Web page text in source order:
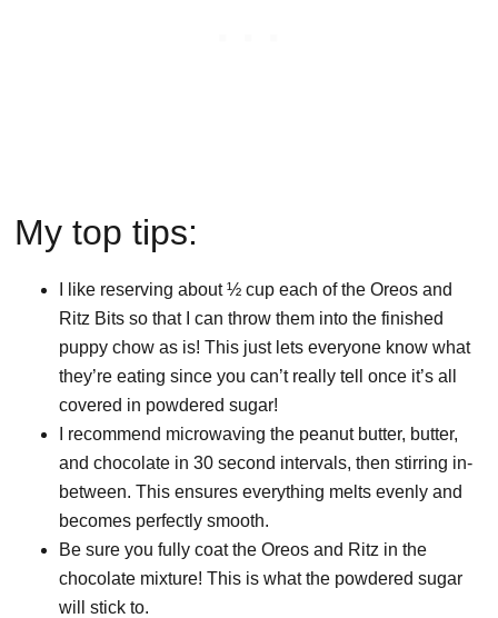
My top tips:
I like reserving about ½ cup each of the Oreos and
Ritz Bits so that I can throw them into the finished
puppy chow as is! This just lets everyone know what
they’re eating since you can’t really tell once it’s all
covered in powdered sugar!
I recommend microwaving the peanut butter, butter,
and chocolate in 30 second intervals, then stirring in-
between. This ensures everything melts evenly and
becomes perfectly smooth.
Be sure you fully coat the Oreos and Ritz in the
chocolate mixture! This is what the powdered sugar
will stick to.